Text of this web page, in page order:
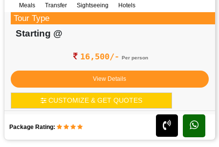
Meals Transfer Sightseeing Hotels
Tour Type
Starting @
16,500/- Per person
View Details
CUSTOMIZE & GET QUOTES
Package Rating: